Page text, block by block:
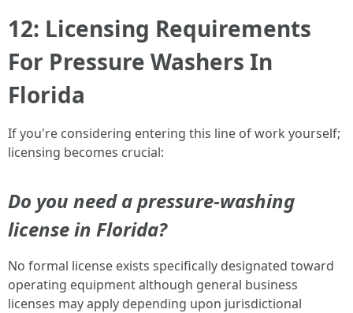
12: Licensing Requirements
For Pressure Washers In
Florida
If you're considering entering this line of work yourself;
licensing becomes crucial:
Do you need a pressure-washing
license in Florida?
No formal license exists specifically designated toward
operating equipment although general business
licenses may apply depending upon jurisdictional